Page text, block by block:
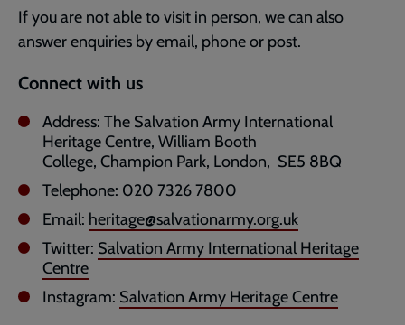
If you are not able to visit in person, we can also
answer enquiries by email, phone or post.
Connect with us
Address: The Salvation Army International
Heritage Centre, William Booth
College, Champion Park, London, SE5 8BQ
Telephone: 020 7326 7800
Email: heritage@salvationarmy.org.uk
Twitter: Salvation Army International Heritage
Centre
Instagram: Salvation Army Heritage Centre